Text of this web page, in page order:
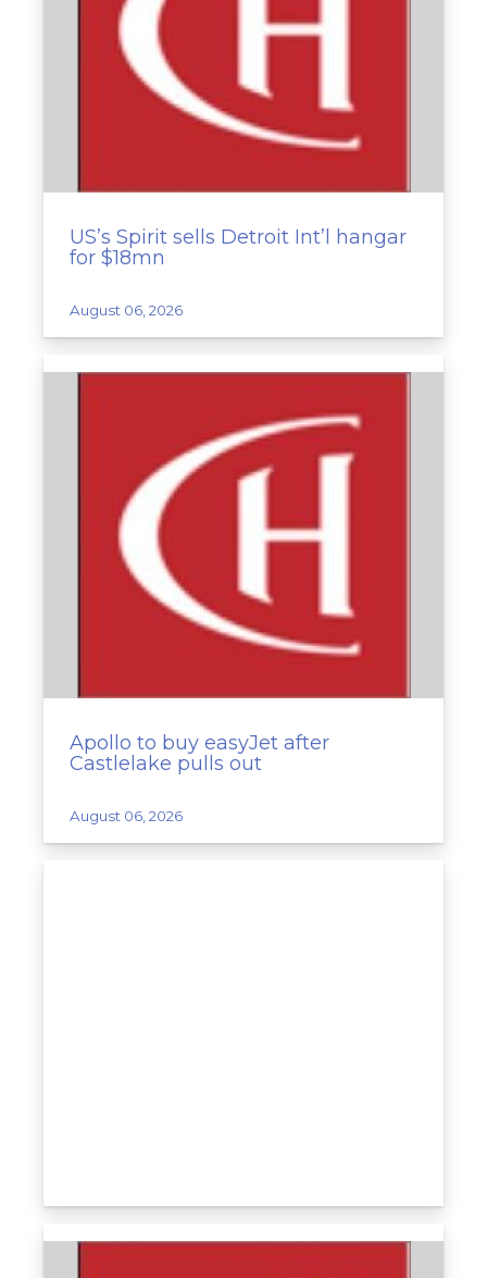
US’s Spirit sells Detroit Int’l hangar
for $18mn
August 06, 2026
Apollo to buy easyJet after
Castlelake pulls out
August 06, 2026